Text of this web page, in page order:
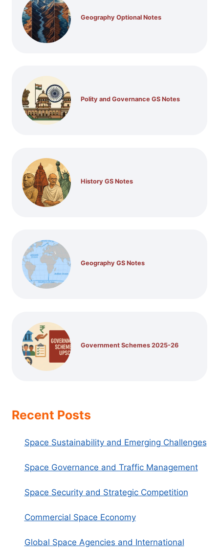
Geography Optional Notes
Polity and Governance GS Notes
History GS Notes
Geography GS Notes
Government Schemes 2025-26
Recent Posts
Space Sustainability and Emerging Challenges
Space Governance and Traffic Management
Space Security and Strategic Competition
Commercial Space Economy
Global Space Agencies and International